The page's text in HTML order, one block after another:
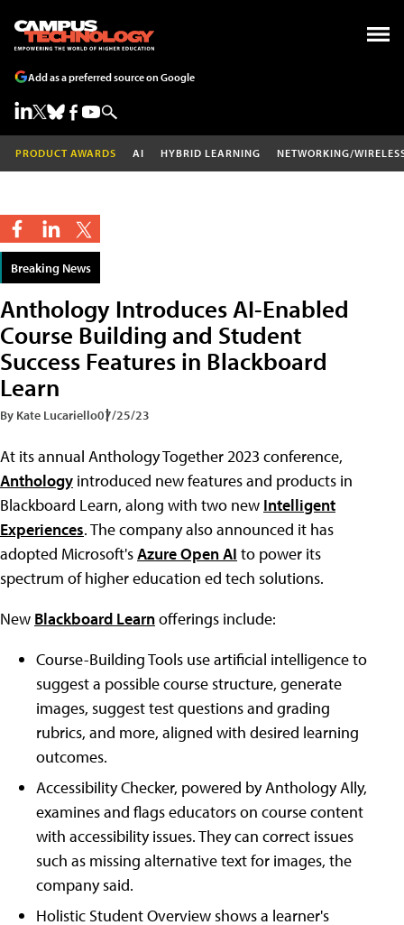
Add as a preferred source on Google
PRODUCT AWARDS AI HYBRID LEARNING NETWORKING/
Breaking News
Anthology Introduces AI-Enabled
Course Building and Student
Success Features in Blackboard
Learn
By Kate Lucariello07/25/23
At its annual Anthology Together 2023 conference,
Anthology introduced new features and products in
Blackboard Learn, along with two new Intelligent
Experiences. The company also announced it has
adopted Microsoft'sAzure Open AI to power its
spectrum of higher education ed tech solutions.
New Blackboard Learnofferings include:
Course-Building Tools use artificial intelligence to
suggest a possible course structure, generate
images, suggest test questions and grading
rubrics, and more, aligned with desired learning
outcomes.
Accessibility Checker, powered by Anthology Ally,
examines and flags educators on course content
with accessibility issues. They can correct issues
such as missing alternative text for images, the
company said.
Holistic Student Overview shows a learner's